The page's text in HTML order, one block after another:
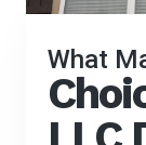
What